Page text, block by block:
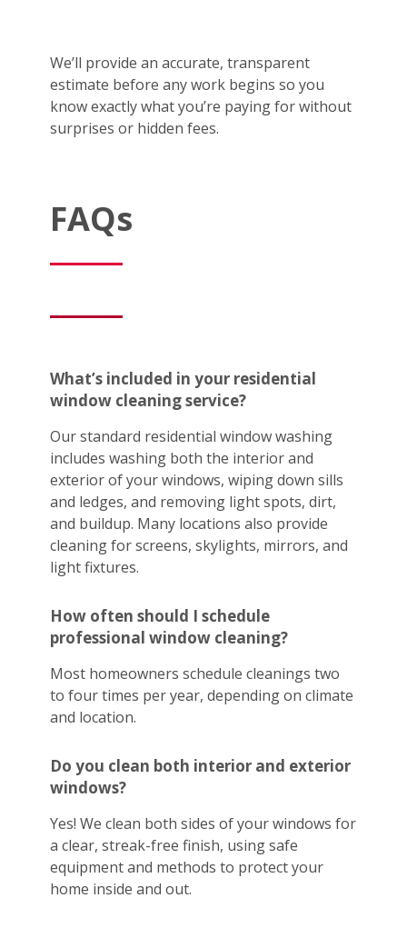
We’ll provide an accurate, transparent
estimate before any work begins so you
know exactly what you’re paying for without
surprises or hidden fees.
FAQs
What’s included in your residential
window cleaning service?
Our standard residential window washing
includes washing both the interior and
exterior of your windows, wiping down sills
and ledges, and removing light spots, dirt,
and buildup. Many locations also provide
cleaning for screens, skylights, mirrors, and
light fixtures.
How often should I schedule
professional window cleaning?
Most homeowners schedule cleanings two
to four times per year, depending on climate
and location.
Do you clean both interior and exterior
windows?
Yes! We clean both sides of your windows for
a clear, streak-free finish, using safe
equipment and methods to protect your
home inside and out.